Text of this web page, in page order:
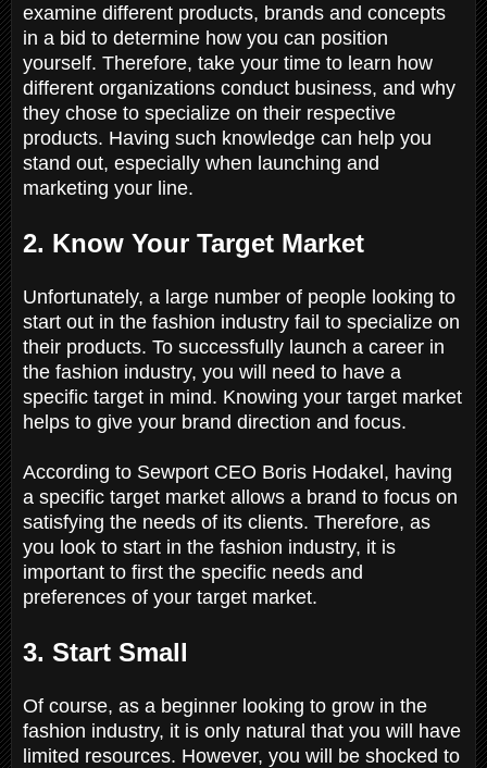
examine different products, brands and concepts
in a bid to determine how you can position
yourself. Therefore, take your time to learn how
different organizations conduct business, and why
they chose to specialize on their respective
products. Having such knowledge can help you
stand out, especially when launching and
marketing your line.
2. Know Your Target Market
Unfortunately, a large number of people looking to
start out in the fashion industry fail to specialize on
their products. To successfully launch a career in
the fashion industry, you will need to have a
specific target in mind. Knowing your target market
helps to give your brand direction and focus.
According to Sewport CEO Boris Hodakel, having
a specific target market allows a brand to focus on
satisfying the needs of its clients. Therefore, as
you look to start in the fashion industry, it is
important to first the specific needs and
preferences of your target market.
3. Start Small
Of course, as a beginner looking to grow in the
fashion industry, it is only natural that you will have
limited resources. However, you will be shocked to